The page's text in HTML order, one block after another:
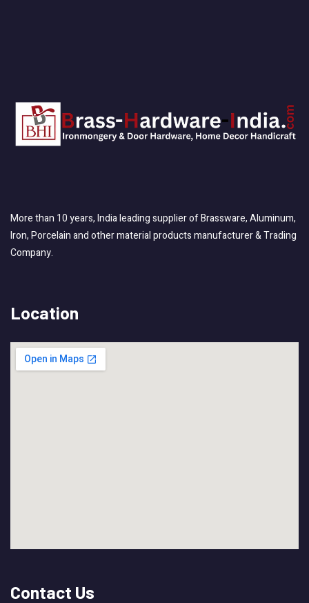
More than 10 years, India leading supplier of Brassware, Aluminum,
Iron, Porcelain and other material products manufacturer & Trading
Company.
Location
Contact Us